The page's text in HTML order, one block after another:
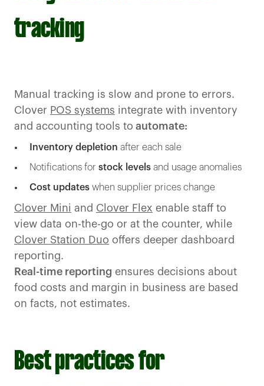
tracking
Manual tracking is slow and prone to errors.
Clover POS systems integrate with inventory
and accounting tools to automate:
Inventory depletion after each sale
Notifications for stock levels and usage anomalies
Cost updates when supplier prices change
Clover Mini and Clover Flex enable staff to
view data on-the-go or at the counter, while
Clover Station Duo offers deeper dashboard
reporting.
Real-time reporting ensures decisions about
food costs and margin in business are based
on facts, not estimates.
Best practices for